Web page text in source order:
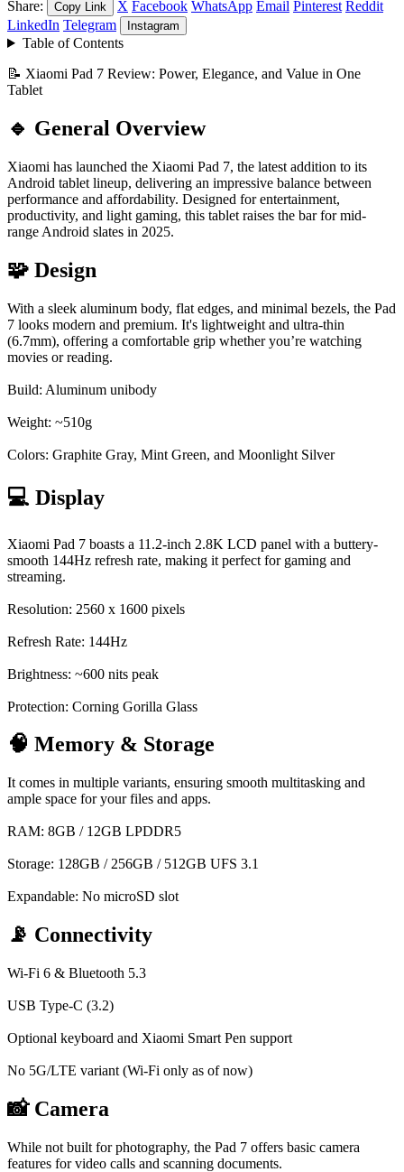
Share: Copy Link X Facebook WhatsApp Email Pinterest Reddit
LinkedIn Telegram Instagram
Table of Contents
📝 Xiaomi Pad 7 Review: Power, Elegance, and Value in One
Tablet
🔹 General Overview
Xiaomi has launched the Xiaomi Pad 7, the latest addition to its
Android tablet lineup, delivering an impressive balance between
performance and affordability. Designed for entertainment,
productivity, and light gaming, this tablet raises the bar for mid-
range Android slates in 2025.
🧩 Design
With a sleek aluminum body, flat edges, and minimal bezels, the Pad
7 looks modern and premium. It's lightweight and ultra-thin
(6.7mm), offering a comfortable grip whether you’re watching
movies or reading.
Build: Aluminum unibody
Weight: ~510g
Colors: Graphite Gray, Mint Green, and Moonlight Silver
💻 Display
Xiaomi Pad 7 boasts a 11.2-inch 2.8K LCD panel with a buttery-
smooth 144Hz refresh rate, making it perfect for gaming and
streaming.
Resolution: 2560 x 1600 pixels
Refresh Rate: 144Hz
Brightness: ~600 nits peak
Protection: Corning Gorilla Glass
🧠 Memory & Storage
It comes in multiple variants, ensuring smooth multitasking and
ample space for your files and apps.
RAM: 8GB / 12GB LPDDR5
Storage: 128GB / 256GB / 512GB UFS 3.1
Expandable: No microSD slot
📡 Connectivity
Wi-Fi 6 & Bluetooth 5.3
USB Type-C (3.2)
Optional keyboard and Xiaomi Smart Pen support
No 5G/LTE variant (Wi-Fi only as of now)
📸 Camera
While not built for photography, the Pad 7 offers basic camera
features for video calls and scanning documents.